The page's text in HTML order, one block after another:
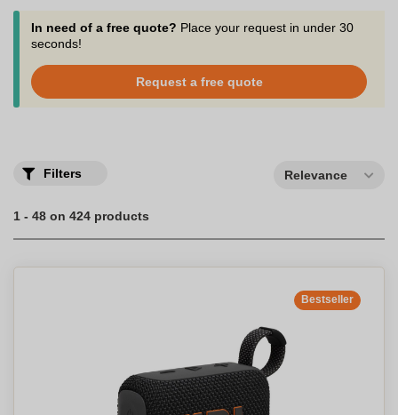
Discover the different functions of our models and imagine the
graphic design to be printed on them. Take a trip or liven up your
evenings with music with our selection of beautiful custom
Select the perfect promotional speaker customized with your logo
or design of your choice.
In need of a free quote? Place your request in under 30
seconds!
Request a free quote
Filters Relevance
1 - 48 on 424 products
Bestseller